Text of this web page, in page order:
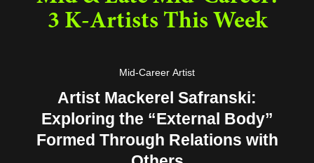
3 K-Artists This Week
Mid-Career Artist
Artist Mackerel Safranski:
Exploring the “External Body”
Formed Through Relations with